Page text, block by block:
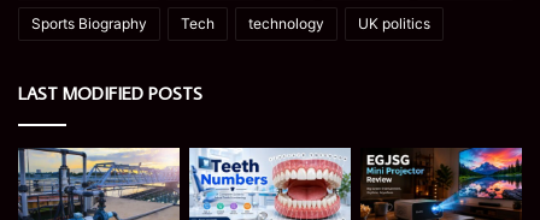
Sports Biography Tech technology UK politics
LAST MODIFIED POSTS